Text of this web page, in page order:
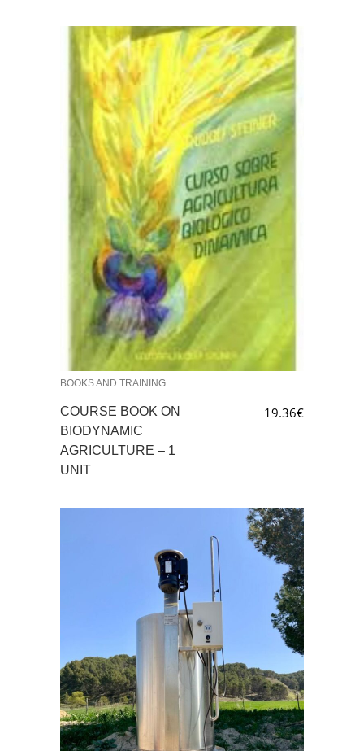
BOOKS AND TRAINING
COURSE BOOK ON
BIODYNAMIC
AGRICULTURE – 1
UNIT
19.36€